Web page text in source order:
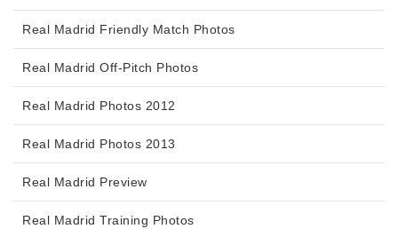
Real Madrid Friendly Match Photos
Real Madrid Off-Pitch Photos
Real Madrid Photos 2012
Real Madrid Photos 2013
Real Madrid Preview
Real Madrid Training Photos